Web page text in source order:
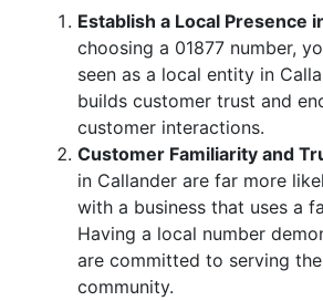
Establish a Local Presence
choosing a 01877 number,
seen as a local entity in
builds customer trust and
customer interactions.
Customer Familiarity and
in Callander are far more
with a business that uses a
Having a local number
are committed to serving
community.